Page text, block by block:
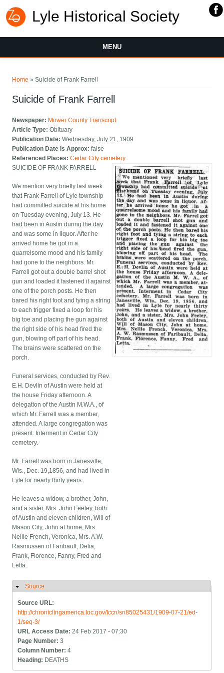
Lyle Historical Society
MENU
Home » Suicide of Frank Farrell
Suicide of Frank Farrell
Newspaper: Mower County Transcript
Article Type:Obituary
Publication Date:Wednesday, July 21, 1909
Publication Date Is Approx:false
Referenced Places:Cedar City cemetery
SUICIDE OF FRANK FARRELL
We mention very briefly last week
that Frank Farrell of Lyle township
had committed suicide at his home
on Tuesday evening, July 13. He
had been in Austin during the day
and was some in liquor. After he
arrived home he got in a
quarrelsome mood and his family
had gone to the neighbors. Mr.
Farrell got out a double barrel shot
gun and loaded it fastened it against
one of the porch posts. He then
bared his right foot and tying a string
to each trigger fixed a loop for his
big toe and placing the gun against
the right side of his head fired the
gun, blowing off part of his head.
The brains were scattered on the
porch.
Funeral services, conducted by Rev.
E.H. Devlin of Austin were held at
the house Friday afternoon. A
delegation of the Austin M.W.A., of
which Mr. Farrell was a member,
attended. A large congregation was
present. Interment in Cedar City
cemetery.
Mr. Farrell was born in Janesville,
Wis., Dec. 19,1856, and had lived in
Lyle for nearly thirty years.
He leaves a widow, a brother, John,
and a sister, Mrs. John Feeley, both
of Austin and eleven children, Will of
Mason City, John at home, Mrs.
Nellie French, Veronica, Mrs. A.W.
Rasmussen of Faribault, Delia,
Frank, Florence, Fanny, Fred and
Letta.
Hide
Source
Source URL:
http://chroniclingamerica.loc.gov/lccn/sn85025431/1909-07-21/ed-
1/seq-3/
URL Access Date:24 Feb 2017 - 07:30
Page Number:3
Column Number:4
Heading: DEATHS